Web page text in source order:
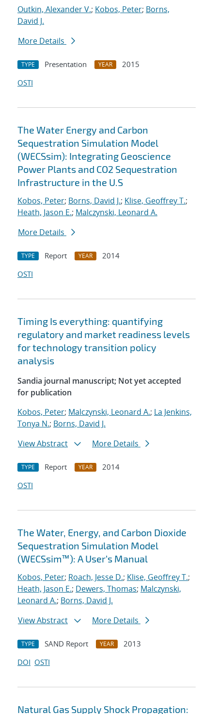
Outkin, Alexander V.; Kobos, Peter; Borns,
David J.
More Details
TYPE Presentation YEAR
2015
OSTI
The Water Energy and Carbon
Sequestration Simulation Model
(WECSsim): Integrating Geoscience
Power Plants and CO2 Sequestration
Infrastructure in the U.S
Kobos, Peter; Borns, David J.; Klise, Geoffrey T.;
Heath, Jason E.; Malczynski, Leonard A.
More Details
TYPE Report YEAR
2014
OSTI
Timing Is everything: quantifying
regulatory and market readiness levels
for technology transition policy
analysis
Sandia journal manuscript; Not yet accepted
for publication
Kobos, Peter; Malczynski, Leonard A.; La Jenkins,
Tonya N.; Borns, David J.
View Abstract
More Details
TYPE Report YEAR
2014
OSTI
The Water, Energy, and Carbon Dioxide
Sequestration Simulation Model
(WECSsim™): A User’s Manual
Kobos, Peter; Roach, Jesse D.; Klise, Geoffrey T.;
Heath, Jason E.; Dewers, Thomas; Malczynski,
Leonard A.; Borns, David J.
View Abstract
More Details
TYPE SAND Report YEAR
2013
DOI OSTI
Natural Gas Supply Shock Propagation: